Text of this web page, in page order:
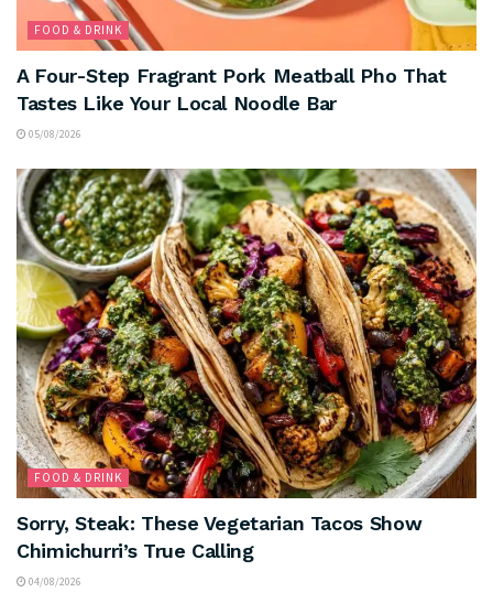
FOOD & DRINK
A Four-Step Fragrant Pork Meatball Pho That
Tastes Like Your Local Noodle Bar
05/08/2026
FOOD & DRINK
Sorry, Steak: These Vegetarian Tacos Show
Chimichurri’s True Calling
04/08/2026